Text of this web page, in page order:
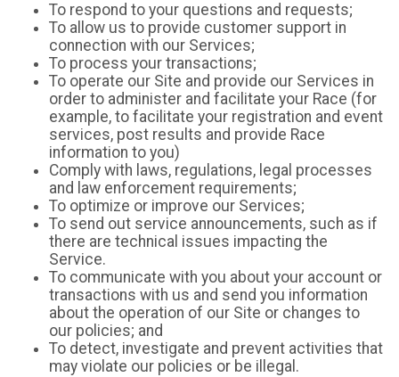
To respond to your questions and requests;
To allow us to provide customer support in
connection with our Services;
To process your transactions;
To operate our Site and provide our Services in
order to administer and facilitate your Race (for
example, to facilitate your registration and event
services, post results and provide Race
information to you)
Comply with laws, regulations, legal processes
and law enforcement requirements;
To optimize or improve our Services;
To send out service announcements, such as if
there are technical issues impacting the
Service.
To communicate with you about your account or
transactions with us and send you information
about the operation of our Site or changes to
our policies; and
To detect, investigate and prevent activities that
may violate our policies or be illegal.